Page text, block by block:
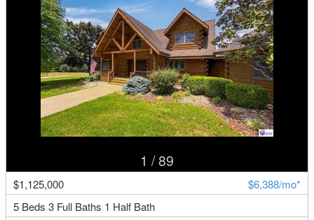
1 / 89
$1,125,000
$6,388/mo*
5 Beds 3 Full Baths 1 Half Bath